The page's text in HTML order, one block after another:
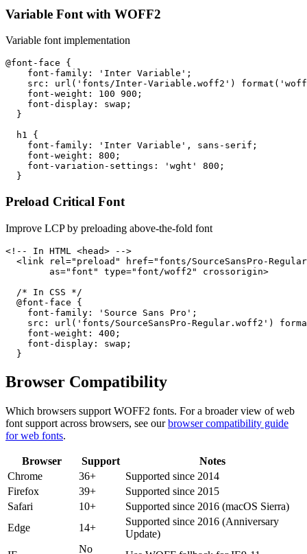
Variable Font with WOFF2
Variable font implementation
@font-face {
    font-family: 'Inter Variable';
src: url('fonts/Inter-Variable.woff2')
    font-weight: 100 900;
    font-display: swap;
  }
  h1 {
    font-family: 'Inter Variable', sans-serif;
    font-weight: 800;
    font-variation-settings: 'wght' 800;
  }
Preload Critical Font
Improve LCP by preloading above-the-fold font
<!-- In HTML <head> -->
<link rel="preload" href="fonts/SourceSansPro-
        as="font" type="font/woff2" crossorigin>
  /* In CSS */
  @font-face {
    font-family: 'Source Sans Pro';
src: url('fonts/SourceSansPro-Regular.woff2')
    font-weight: 400;
    font-display: swap;
  }
Browser Compatibility
Which browsers support WOFF2 fonts. For a broader view of web
font support across browsers, see our browser compatibility guide
for web fonts.
Browser Support
Notes
Chrome
36+
Supported since 2014
Firefox
39+
Supported since 2015
Safari
10+
Supported since 2016 (macOS Sierra)
Edge
14+
Supported since 2016 (Anniversary
Update)
No